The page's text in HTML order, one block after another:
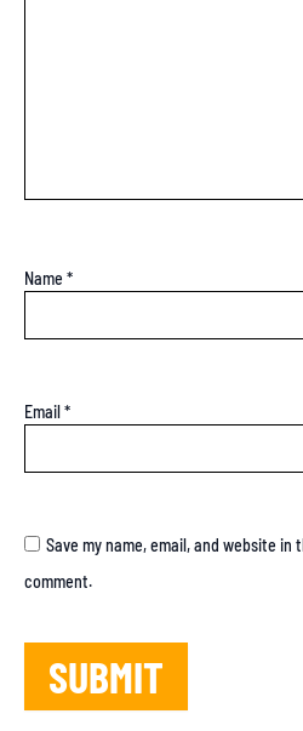
Name *
Email*
Save my name, email, and website
comment.